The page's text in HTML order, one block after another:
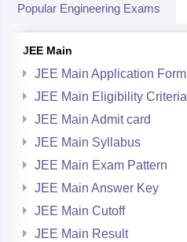
Popular Engineering Exams
JEE Main
JEE Main Application Form
JEE Main Eligibility Criteria
JEE Main Admit card
JEE Main Syllabus
JEE Main Exam Pattern
JEE Main Answer Key
JEE Main Cutoff
JEE Main Result